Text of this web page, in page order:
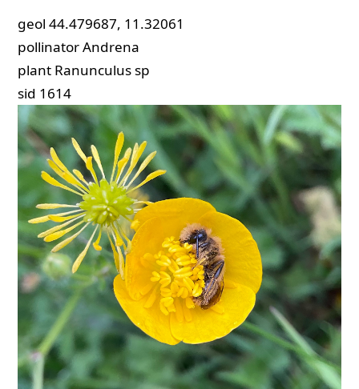
geol 44.479687, 11.32061
pollinatorAndrena
plant Ranunculus sp
sid 1614